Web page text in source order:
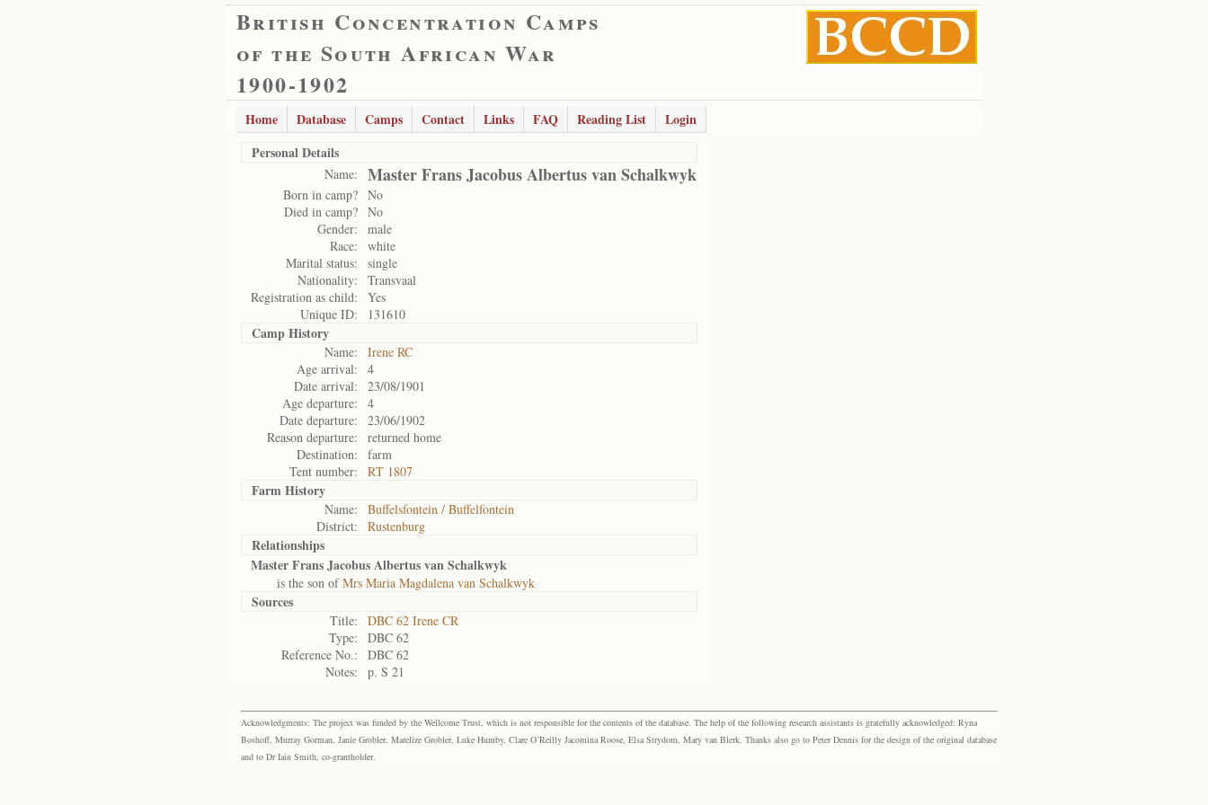
British Concentration Camps
of the South African War
1900-1902
Home Database Camps Contact Links FAQ Reading List
Login
Personal Details
Name: Master Frans Jacobus Albertus van Schalkwyk
Born in camp? No
Died in camp? No
Gender:
male
Race:
white
Marital status:
single
Nationality:
Transvaal
Registration as child:
Yes
Unique ID:
131610
Camp History
Name:
Irene RC
Age arrival:
4
Date arrival:
23/08/1901
Age departure:
4
Date departure:
23/06/1902
Reason departure:
returned home
Destination:
farm
Tent number:
RT 1807
Farm History
Name:
Buffelsfontein / Buffelfontein
District:
Rustenburg
Relationships
Master Frans Jacobus Albertus van Schalkwyk
is the son ofMrs Maria Magdalena van Schalkwyk
Sources
Title:
DBC 62 Irene CR
Type:
DBC 62
Reference No.:
DBC 62
Notes:
p. S 21
Acknowledgments: The project was funded by the Wellcome Trust, which is not responsible for the contents of the database. The help of the following research assistants is gratefully acknowledged: Ryna
Boshoff, Murray Gorman, Janie Grobler, Marelize Grobler, Luke Humby, Clare O’Reilly Jacomina Roose, Elsa Strydom, Mary van Blerk. Thanks also go to Peter Dennis for the design of the original database
and to Dr Iain Smith, co-grantholder.